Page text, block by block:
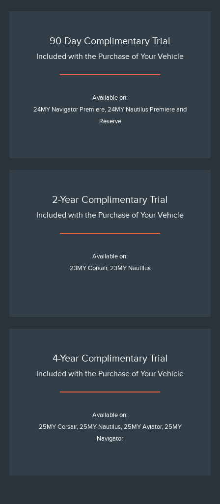
90-Day Complimentary Trial
Included with the Purchase of Your Vehicle
Available on:
24MY Navigator Premiere, 24MY Nautilus Premiere and
Reserve
2-Year Complimentary Trial
Included with the Purchase of Your Vehicle
Available on:
23MY Corsair, 23MY Nautilus
4-Year Complimentary Trial
Included with the Purchase of Your Vehicle
Available on:
25MY Corsair, 25MY Nautilus, 25MY Aviator, 25MY
Navigator